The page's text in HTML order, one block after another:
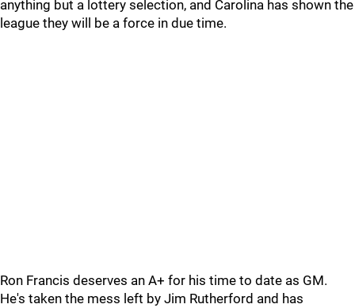
anything but a lottery selection, and Carolina has shown the
league they will be a force in due time.
Ron Francis deserves an A+ for his time to date as GM.
He's taken the mess left by Jim Rutherford and has